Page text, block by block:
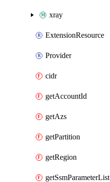
xray
ExtensionResource
Provider
cidr
getAccountId
getAzs
getPartition
getRegion
getSsmParameterList